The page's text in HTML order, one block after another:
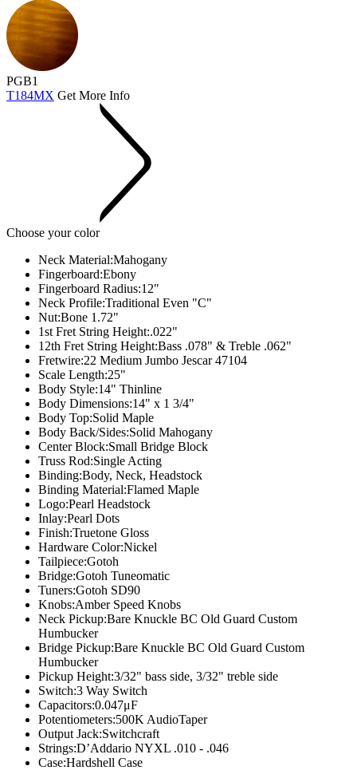
PGB1
T184MX Get More Info
Choose your color
Neck Material:Mahogany
Fingerboard:Ebony
Fingerboard Radius:12"
Neck Profile:Traditional Even "C"
Nut:Bone 1.72"
1st Fret String Height:.022"
12th Fret String Height:Bass .078" & Treble .062"
Fretwire:22 Medium Jumbo Jescar 47104
Scale Length:25"
Body Style:14" Thinline
Body Dimensions:14" x 1 3/4"
Body Top:Solid Maple
Body Back/Sides:Solid Mahogany
Center Block:Small Bridge Block
Truss Rod:Single Acting
Binding:Body, Neck, Headstock
Binding Material:Flamed Maple
Logo:Pearl Headstock
Inlay:Pearl Dots
Finish:Truetone Gloss
Hardware Color:Nickel
Tailpiece:Gotoh
Bridge:Gotoh Tuneomatic
Tuners:Gotoh SD90
Knobs:Amber Speed Knobs
Neck Pickup:Bare Knuckle BC Old Guard Custom
Humbucker
Bridge Pickup:Bare Knuckle BC Old Guard Custom
Humbucker
Pickup Height:3/32" bass side, 3/32" treble side
Switch:3 Way Switch
Capacitors:0.047μF
Potentiometers:500K AudioTaper
Output Jack:Switchcraft
Strings:D’Addario NYXL .010 - .046
Case:Hardshell Case